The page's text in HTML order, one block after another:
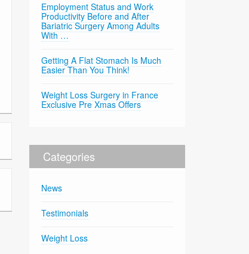
Employment Status and Work
Productivity Before and After
Bariatric Surgery Among Adults
With …
Getting A Flat Stomach Is Much
Easier Than You Think!
Weight Loss Surgery in France
Exclusive Pre Xmas Offers
Categories
News
Testimonials
Weight Loss